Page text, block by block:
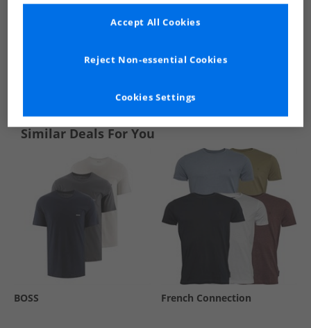
See more Details
Similar Deals For You
BOSS French Connection
Cookies Settings
Reject Non-essential Cookies
Accept All Cookies